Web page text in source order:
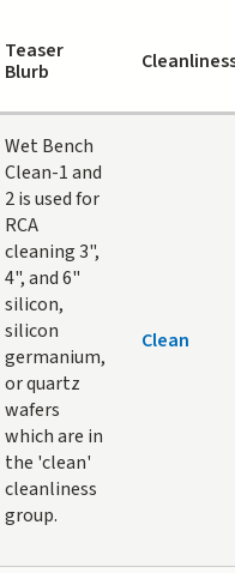
Teaser
Blurb
Wet Bench
Clean-1 and
2 is used for
RCA
cleaning 3",
4", and 6"
silicon,
silicon
germanium,
or quartz
wafers
which are in
the 'clean'
cleanliness
group.
Clean